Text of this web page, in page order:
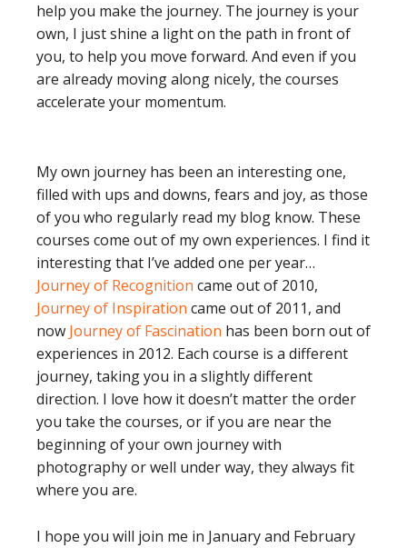
help you make the journey. The journey is your
own, I just shine a light on the path in front of
you, to help you move forward. And even if you
are already moving along nicely, the courses
accelerate your momentum.
My own journey has been an interesting one,
filled with ups and downs, fears and joy, as those
of you who regularly read my blog know. These
courses come out of my own experiences. I find it
interesting that I’ve added one per year…
Journey of Recognition came out of 2010,
Journey of Inspiration came out of 2011, and
now Journey of Fascination has been born out of
experiences in 2012. Each course is a different
journey, taking you in a slightly different
direction. I love how it doesn’t matter the order
you take the courses, or if you are near the
beginning of your own journey with
photography or well under way, they always fit
where you are.
I hope you will join me in January and February